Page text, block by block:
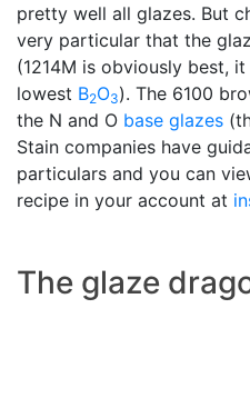
pretty well all glazes. But
very particular that the
(1214M is obviously best,
lowest B2O3). The 6100
the N and O base glazes
Stain companies have
particulars and you can
recipe in your account at
The glaze